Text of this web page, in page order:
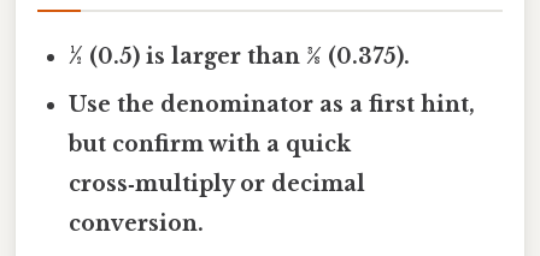
½ (0.5) is larger than 3⁄8 (0.375).
Use the denominator as a first hint,
but confirm with a quick
cross‑multiply or decimal
conversion.